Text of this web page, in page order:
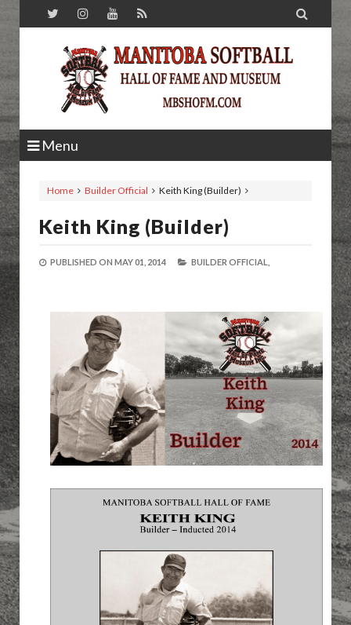

Menu
Home Builder Official Keith King (Builder)
Keith King (Builder)
PUBLISHED ON MAY 01, 2014 BUILDER OFFICIAL,